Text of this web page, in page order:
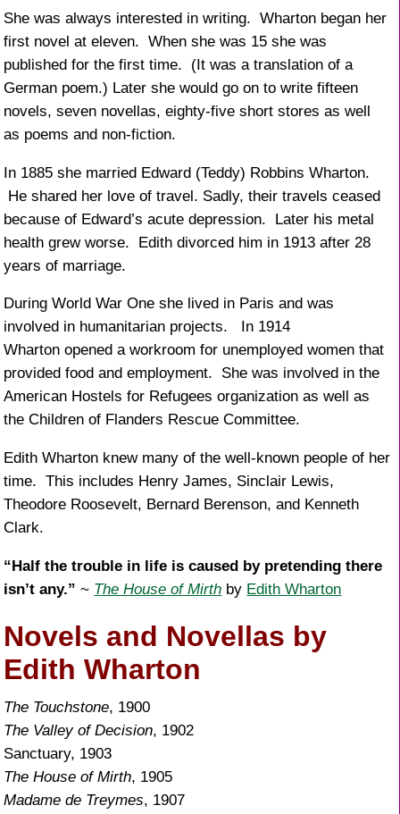
She was always interested in writing. Wharton began her
first novel at eleven. When she was 15 she was
published for the first time. (It was a translation of a
German poem.) Later she would go on to write fifteen
novels, seven novellas, eighty-five short stores as well
as poems and non-fiction.
In 1885 she married Edward (Teddy) Robbins Wharton.
He shared her love of travel. Sadly, their travels ceased
because of Edward’s acute depression. Later his metal
health grew worse. Edith divorced him in 1913 after 28
years of marriage.
During World War One she lived in Paris and was
involved in humanitarian projects. In 1914
Wharton opened a workroom for unemployed women that
provided food and employment. She was involved in the
American Hostels for Refugees organization as well as
the Children of Flanders Rescue Committee.
Edith Wharton knew many of the well-known people of her
time. This includes Henry James, Sinclair Lewis,
Theodore Roosevelt, Bernard Berenson, and Kenneth
Clark.
“Half the trouble in life is caused by pretending there
isn’t any.” ~ The House of Mirth by Edith Wharton
Novels and Novellas by
Edith Wharton
The Touchstone, 1900
The Valley of Decision, 1902
Sanctuary, 1903
The House of Mirth, 1905
Madame de Treymes, 1907